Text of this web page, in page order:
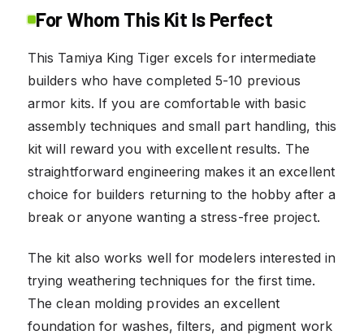
For Whom This Kit Is Perfect
This Tamiya King Tiger excels for intermediate
builders who have completed 5-10 previous
armor kits. If you are comfortable with basic
assembly techniques and small part handling, this
kit will reward you with excellent results. The
straightforward engineering makes it an excellent
choice for builders returning to the hobby after a
break or anyone wanting a stress-free project.
The kit also works well for modelers interested in
trying weathering techniques for the first time.
The clean molding provides an excellent
foundation for washes, filters, and pigment work